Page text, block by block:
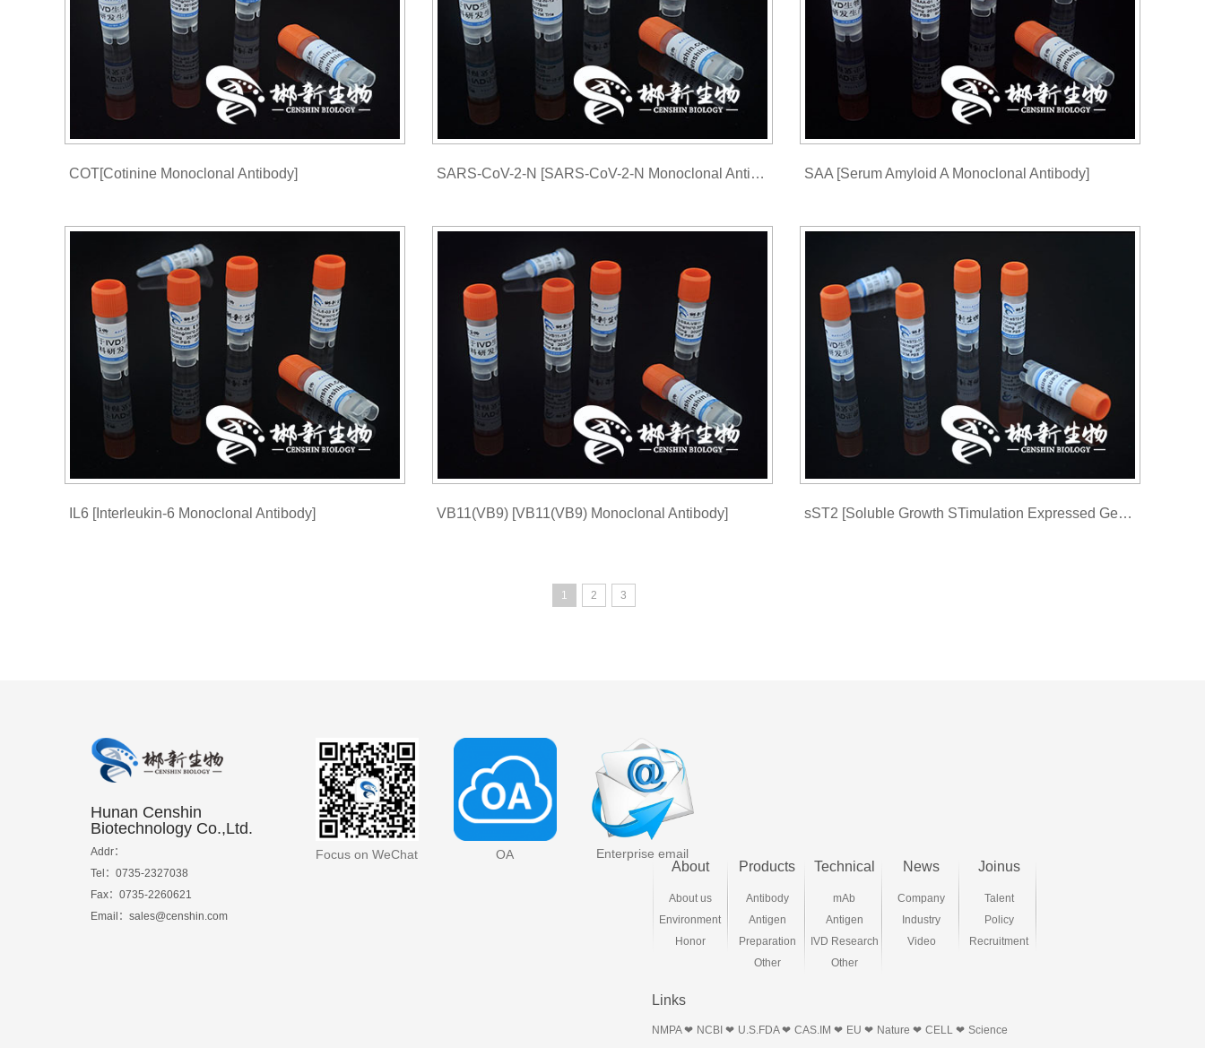
COT[Cotinine Monoclonal Antibody] SARS-CoV-2-N [SARS-CoV-2-N Monoclonal Antibody ] SAA [Serum Amyloid A Monoclonal Antibody]
IL6 [Interleukin-6 Monoclonal Antibody] VB11(VB9) [VB11(VB9) Monoclonal Antibody] sST2 [Soluble Growth STimulation Expressed Gene 2 Monoclonal antibody]
1 2 3
Hunan Censhin
Biotechnology Co.,Ltd.
Addr：
Tel：0735-2327038
Fax：0735-2260621
Email：sales@censhin.com
Focus on WeChat OA Enterprise email
About
About us
Environment
Honor
Products
Antibody
Antigen
Preparation
Other
Technical
mAb
Antigen
IVD Research
Other
News
Company
Industry
Video
Joinus
Talent
Policy
Recruitment
Links
NMPA ❤ NCBI ❤ U.S.FDA ❤ CAS.IM ❤ EU ❤ Nature ❤ CELL ❤ Science